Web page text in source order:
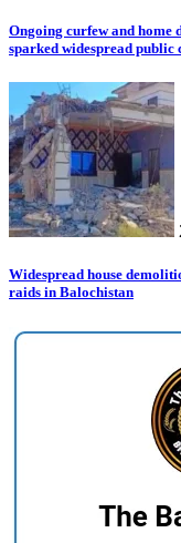
Ongoing curfew and home
sparked widespread public
Widespread house
raids in Balochistan